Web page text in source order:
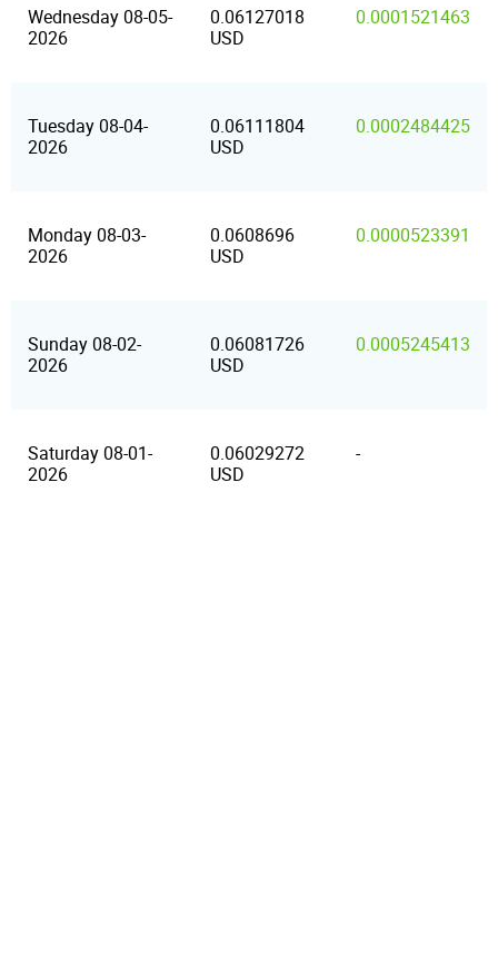
Wednesday 08-05-
2026
0.06127018
USD
0.0001521463
Tuesday 08-04-
2026
0.06111804
USD
0.0002484425
Monday 08-03-
2026
0.0608696
USD
0.0000523391
Sunday 08-02-
2026
0.06081726
USD
0.0005245413
Saturday 08-01-
2026
0.06029272
USD
-